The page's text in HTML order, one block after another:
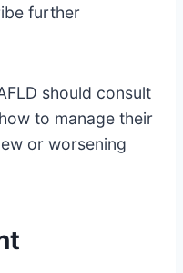
further
should consult
to manage their
or worsening